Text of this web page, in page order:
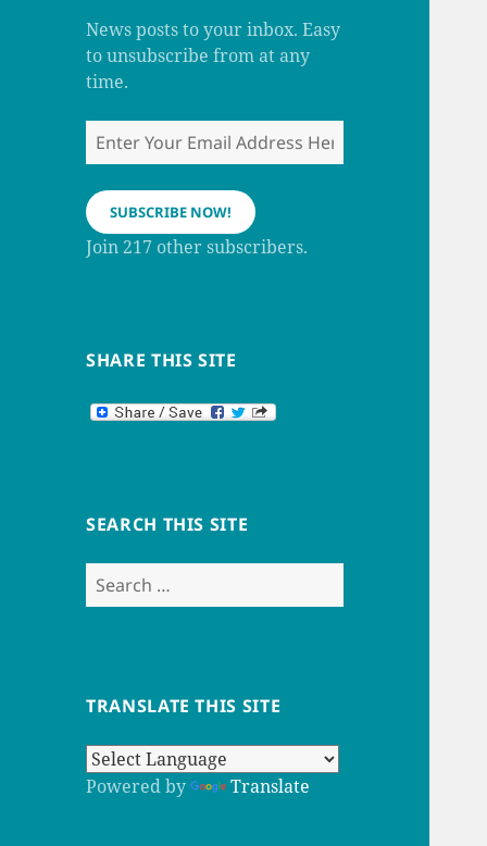
a
n
n
News posts to your inbox. Easy
to unsubscribe from at any
time.
Enter
Your
Email
Address
Here
SUBSCRIBE NOW!
Join 217 other subscribers.
SHARE THIS SITE
SEARCH THIS SITE
Search
for:
TRANSLATE THIS SITE
Powered by Translate